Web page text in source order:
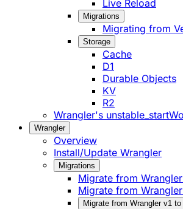
Live Reload
Migrations
Migrating from
Storage
Cache
D1
Durable Objects
KV
R2
Wrangler's
Wrangler
Overview
Install/Update Wrangler
Migrations
Migrate from
Migrate from
Migrate from Wrangler v1